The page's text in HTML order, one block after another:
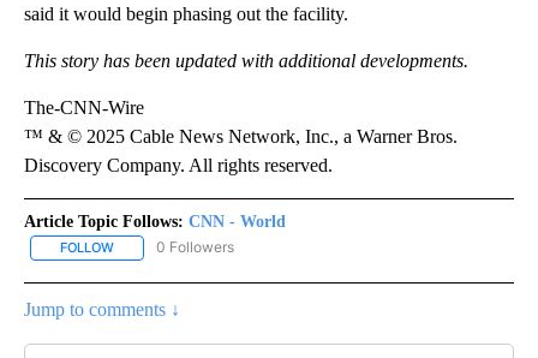
said it would begin phasing out the facility.
This story has been updated with additional developments.
The-CNN-Wire
™ & © 2025 Cable News Network, Inc., a Warner Bros.
Discovery Company. All rights reserved.
Article Topic Follows: CNN - World
FOLLOW FOLLOW "CNN - WORLD" TO RECEIVE NOTIFICATIONS ABOUT
0 Followers
Jump to comments ↓